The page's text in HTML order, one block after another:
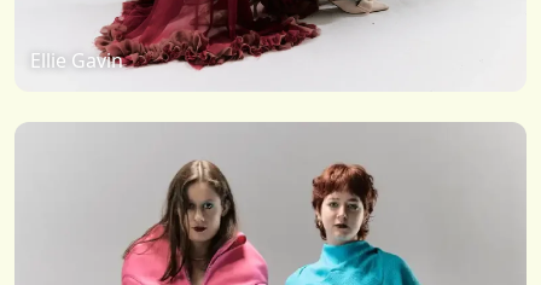
Ellie Gavin